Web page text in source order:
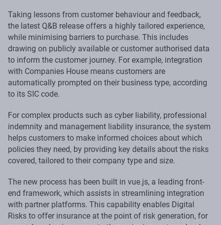
Taking lessons from customer behaviour and feedback,
the latest Q&B release offers a highly tailored experience,
while minimising barriers to purchase. This includes
drawing on publicly available or customer authorised data
to inform the customer journey. For example, integration
with Companies House means customers are
automatically prompted on their business type, according
to its SIC code.
For complex products such as cyber liability, professional
indemnity and management liability insurance, the system
helps customers to make informed choices about which
policies they need, by providing key details about the risks
covered, tailored to their company type and size.
The new process has been built in vue.js, a leading front-
end framework, which assists in streamlining integration
with partner platforms. This capability enables Digital
Risks to offer insurance at the point of risk generation, for